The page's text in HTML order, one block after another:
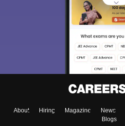
About Hiring Magazine News
Blogs